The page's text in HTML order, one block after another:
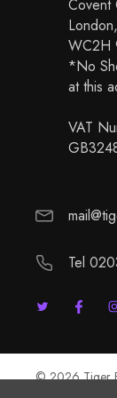
Covent
London,
WC2H
*No
at this
VAT
Tel
© 2026 Tiger